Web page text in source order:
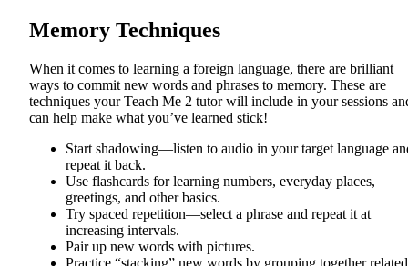
Memory Techniques
When it comes to learning a foreign language, there are brilliant
ways to commit new words and phrases to memory. These are
techniques your Teach Me 2 tutor will include in your sessions
can help make what you’ve learned stick!
Start shadowing—listen to audio in your target language
repeat it back.
Use flashcards for learning numbers, everyday places,
greetings, and other basics.
Try spaced repetition—select a phrase and repeat it at
increasing intervals.
Pair up new words with pictures.
Practice “stacking” new words by grouping together related